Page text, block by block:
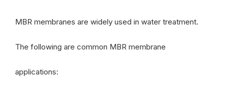
MBR membranes are widely used in water treatment.
The following are common MBR membrane
applications: